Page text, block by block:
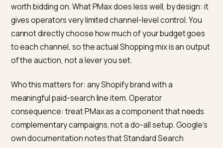
PerGoogle Ads Performance Max documentation
single PMax campaign accesses Google’s full
across YouTube, Display, Search, Discover, Gmail, and
Maps and uses Smart Bidding to optimise toward a
Shopify brands, Google’s docs also explain that PMax
campaigns with a Merchant Center feed integrate
platforms like Shopify via theShopping channel
integration